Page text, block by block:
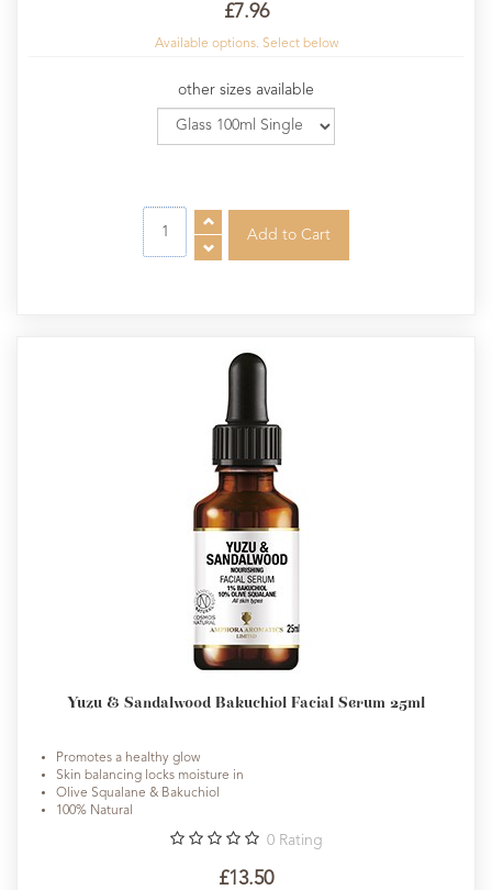
£7.96
Available options. Select below
other sizes available
Yuzu & Sandalwood Bakuchiol Facial Serum 25ml
Promotes a healthy glow
Skin balancing locks moisture in
Olive Squalane & Bakuchiol
100% Natural
0 Rating
£13.50